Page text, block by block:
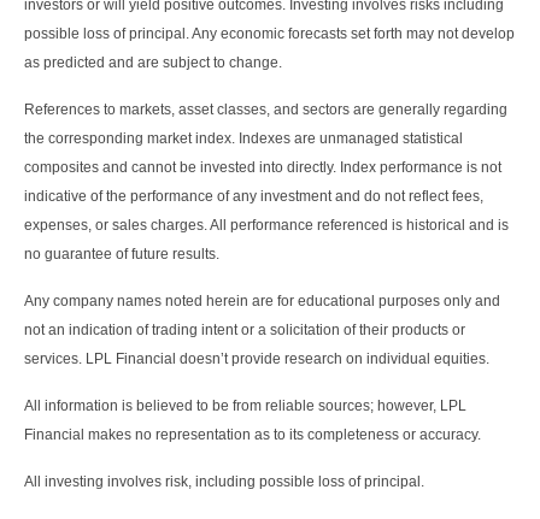
investors or will yield positive outcomes. Investing involves risks including
possible loss of principal. Any economic forecasts set forth may not develop
as predicted and are subject to change.
References to markets, asset classes, and sectors are generally regarding
the corresponding market index. Indexes are unmanaged statistical
composites and cannot be invested into directly. Index performance is not
indicative of the performance of any investment and do not reflect fees,
expenses, or sales charges. All performance referenced is historical and is
no guarantee of future results.
Any company names noted herein are for educational purposes only and
not an indication of trading intent or a solicitation of their products or
services. LPL Financial doesn’t provide research on individual equities.
All information is believed to be from reliable sources; however, LPL
Financial makes no representation as to its completeness or accuracy.
All investing involves risk, including possible loss of principal.